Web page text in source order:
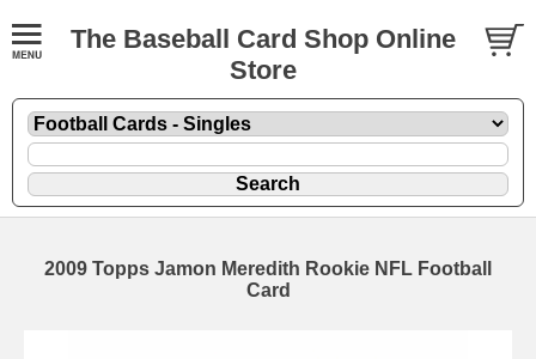
The Baseball Card Shop Online
Store
2009 Topps Jamon Meredith Rookie NFL Football
Card